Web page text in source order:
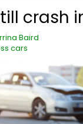
crash
Baird
cars